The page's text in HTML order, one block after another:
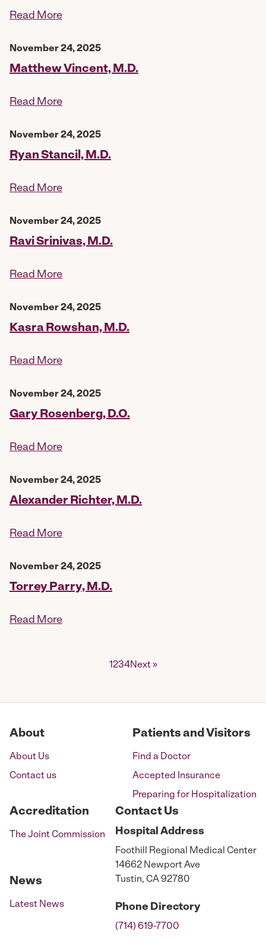
Read More
November 24, 2025
Matthew Vincent, M.D.
Read More
November 24, 2025
Ryan Stancil, M.D.
Read More
November 24, 2025
Ravi Srinivas, M.D.
Read More
November 24, 2025
Kasra Rowshan, M.D.
Read More
November 24, 2025
Gary Rosenberg, D.O.
Read More
November 24, 2025
Alexander Richter, M.D.
Read More
November 24, 2025
Torrey Parry, M.D.
Read More
1234Next »
About
About Us
Contact us
Patients and Visitors
Find a Doctor
Accepted Insurance
Preparing for Hospitalization
Accreditation
The Joint Commission
News
Latest News
Contact Us
Hospital Address
Foothill Regional Medical Center
14662 Newport Ave
Tustin, CA 92780
Phone Directory
(714) 619-7700